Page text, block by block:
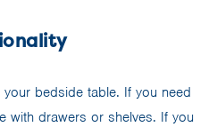
bedside table. If you need
with drawers or shelves. If you